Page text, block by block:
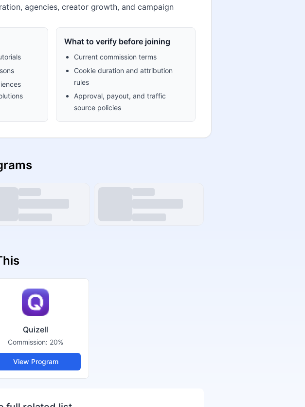
agencies, creator growth, and campaign
What to verify before joining
Current commission terms
Cookie duration and attribution
rules
Approval, payout, and traffic
source policies
Quizell
Commission: 20%
View Program